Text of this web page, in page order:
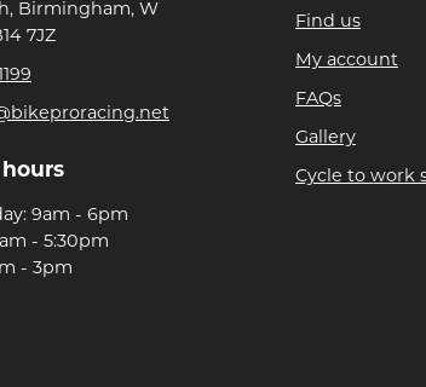
Birmingham, W
7JZ
9am - 6pm
- 5:30pm
- 3pm
Find us
My account
FAQs
Gallery
Cycle to work